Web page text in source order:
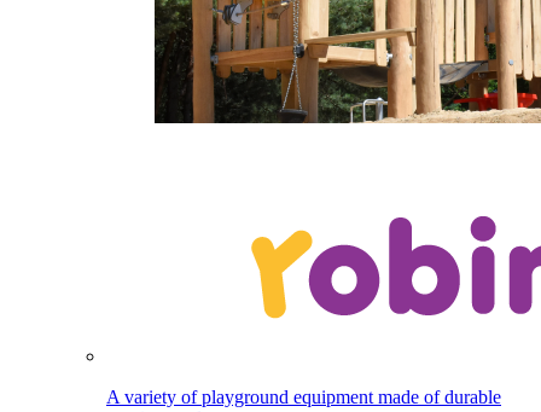
A variety of playground equipment made of durable